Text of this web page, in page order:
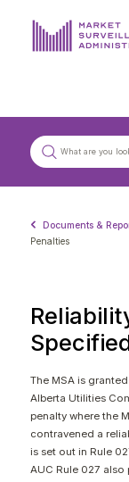
PROCESS & FORMS
DATA PORTAL
Documents &
Penalties
The MSA is
Alberta Utilities
penalty where the
contravened a
is set out in Rule
AUC Rule 027